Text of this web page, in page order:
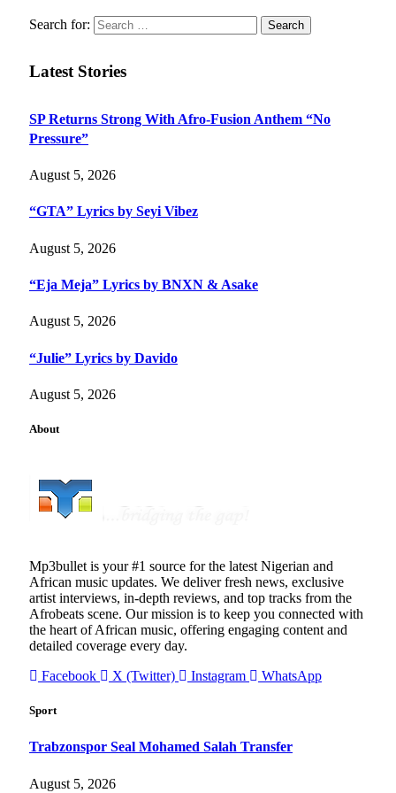
Search for:
Latest Stories
SP Returns Strong With Afro-Fusion Anthem “No
Pressure”
August 5, 2026
“GTA” Lyrics by Seyi Vibez
August 5, 2026
“Eja Meja” Lyrics by BNXN & Asake
August 5, 2026
“Julie” Lyrics by Davido
August 5, 2026
About
Mp3bullet is your #1 source for the latest Nigerian and
African music updates. We deliver fresh news, exclusive
artist interviews, in-depth reviews, and top tracks from the
Afrobeats scene. Our mission is to keep you connected with
the heart of African music, offering engaging content and
detailed coverage every day.
Facebook
X (Twitter) Instagram WhatsApp
Sport
Trabzonspor Seal Mohamed Salah Transfer
August 5, 2026